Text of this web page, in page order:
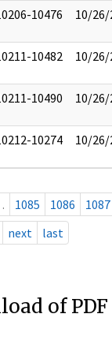
10476 10/26/
10482 10/26/
10490 10/26/
10274 10/26/
1085 1086 1087
next last
of PDF